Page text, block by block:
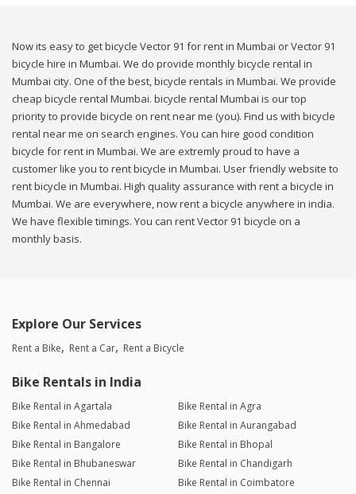
Now its easy to get bicycle Vector 91 for rent in Mumbai or Vector 91
bicycle hire in Mumbai. We do provide monthly bicycle rental in
Mumbai city. One of the best, bicycle rentals in Mumbai. We provide
cheap bicycle rental Mumbai. bicycle rental Mumbai is our top
priority to provide bicycle on rent near me (you). Find us with bicycle
rental near me on search engines. You can hire good condition
bicycle for rent in Mumbai. We are extremly proud to have a
customer like you to rent bicycle in Mumbai. User friendly website to
rent bicycle in Mumbai. High quality assurance with rent a bicycle in
Mumbai. We are everywhere, now rent a bicycle anywhere in india.
We have flexible timings. You can rent Vector 91 bicycle on a
monthly basis.
Explore Our Services
Rent a Bike Rent a Car Rent a Bicycle
Bike Rentals in India
Bike Rental in Agartala
Bike Rental in Agra
Bike Rental in Ahmedabad
Bike Rental in Aurangabad
Bike Rental in Bangalore
Bike Rental in Bhopal
Bike Rental in Bhubaneswar
Bike Rental in Chandigarh
Bike Rental in Chennai
Bike Rental in Coimbatore